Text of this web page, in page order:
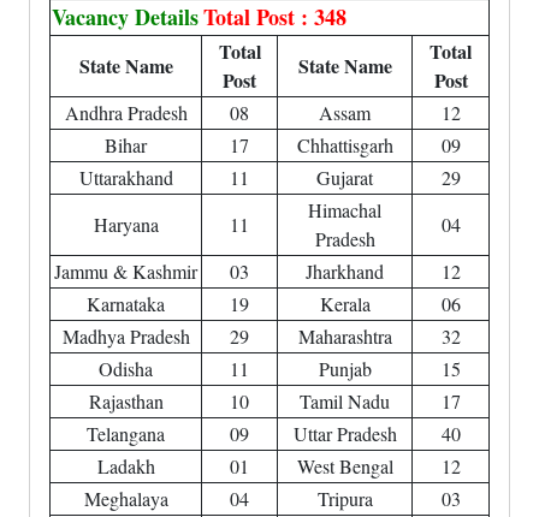
Vacancy DetailsTotal Post : 348
State Name
Total
Post
State Name
Total
Post
Andhra Pradesh 08 Assam
12
Bihar
17 Chhattisgarh
09
Uttarakhand
11 Gujarat
29
Haryana
11
Himachal
Pradesh
04
Jammu & Kashmir
03 Jharkhand
12
Karnataka
19 Kerala
06
Madhya Pradesh
29 Maharashtra
32
Odisha
11 Punjab
15
Rajasthan
10 Tamil Nadu
17
Telangana
09 Uttar Pradesh
40
Ladakh
01 West Bengal
12
Meghalaya
04 Tripura
03